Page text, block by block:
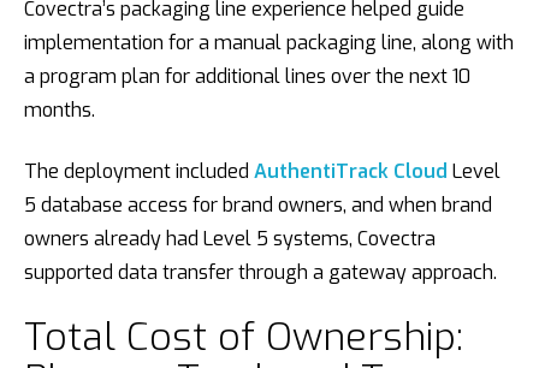
Covectra’s packaging line experience helped guide
implementation for a manual packaging line, along with
a program plan for additional lines over the next 10
months.
The deployment included AuthentiTrack Cloud Level
5 database access for brand owners, and when brand
owners already had Level 5 systems, Covectra
supported data transfer through a gateway approach.
Total Cost of Ownership: